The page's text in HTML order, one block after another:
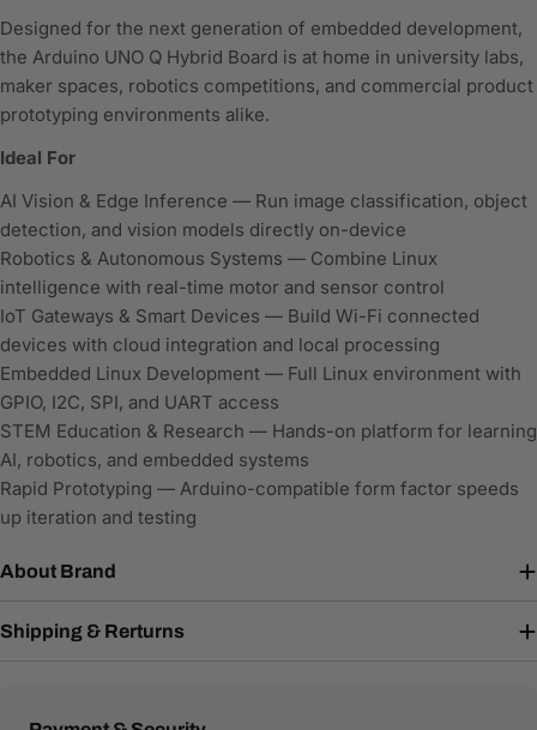
Designed for the next generation of embedded development,
the Arduino UNO Q Hybrid Board is at home in university labs,
maker spaces, robotics competitions, and commercial product
prototyping environments alike.
Ideal For
AI Vision & Edge Inference — Run image classification, object
detection, and vision models directly on-device
Robotics & Autonomous Systems — Combine Linux
intelligence with real-time motor and sensor control
IoT Gateways & Smart Devices — Build Wi-Fi connected
devices with cloud integration and local processing
Embedded Linux Development — Full Linux environment with
GPIO, I2C, SPI, and UART access
STEM Education & Research — Hands-on platform for learning
AI, robotics, and embedded systems
Rapid Prototyping — Arduino-compatible form factor speeds
up iteration and testing
About Brand
Shipping & Rerturns